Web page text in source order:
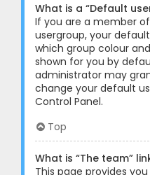
What is a “Default
If you are a member
usergroup, your
which group colour
shown for you by
administrator may
change your default
Control Panel.
Top
What is “The team”
This page provides